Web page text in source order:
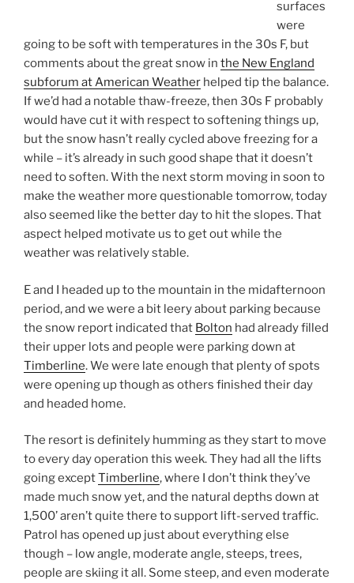
surfaces
were
going to be soft with temperatures in the 30s F, but
comments about the great snow in the New England
subforum at American Weather helped tip the balance.
If we’d had a notable thaw-freeze, then 30s F probably
would have cut it with respect to softening things up,
but the snow hasn’t really cycled above freezing for a
while – it’s already in such good shape that it doesn’t
need to soften. With the next storm moving in soon to
make the weather more questionable tomorrow, today
also seemed like the better day to hit the slopes. That
aspect helped motivate us to get out while the
weather was relatively stable.
E and I headed up to the mountain in the midafternoon
period, and we were a bit leery about parking because
the snow report indicated that Bolton had already filled
their upper lots and people were parking down at
Timberline. We were late enough that plenty of spots
were opening up though as others finished their day
and headed home.
The resort is definitely humming as they start to move
to every day operation this week. They had all the lifts
going exceptTimberline, where I don’t think they’ve
made much snow yet, and the natural depths down at
1,500’ aren’t quite there to support lift-served traffic.
Patrol has opened up just about everything else
though – low angle, moderate angle, steeps, trees,
people are skiing it all. Some steep, and even moderate